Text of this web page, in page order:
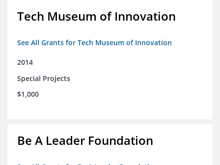
Tech Museum of Innovation
See All Grants for Tech Museum of Innovation
2014
Special Projects
$1,000
Be A Leader Foundation